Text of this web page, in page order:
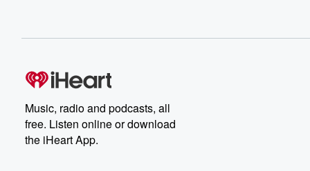
(01:40):
things and the recruiting side, you know, trying to budget
and allocate our rev share money the best way we
possibly could both, starting right after the season with
our players, which is always step one, and then right
after the season we signed our high school class, and
Music, radio and podcasts, all
free. Listen online or download
the iHeart App.